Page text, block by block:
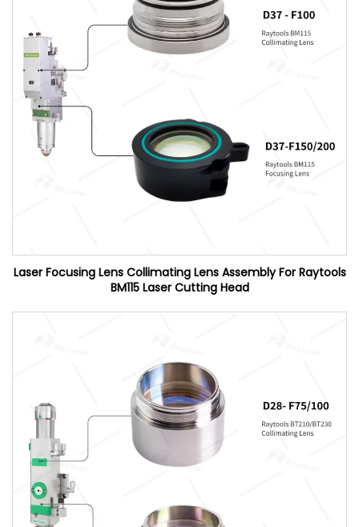
Laser Focusing Lens Collimating Lens Assembly For Raytools
BM115 Laser Cutting Head